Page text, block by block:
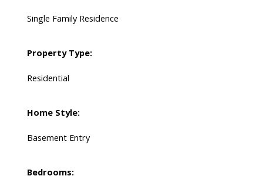
Single Family Residence
Property Type:
Residential
Home Style:
Basement Entry
Bedrooms: